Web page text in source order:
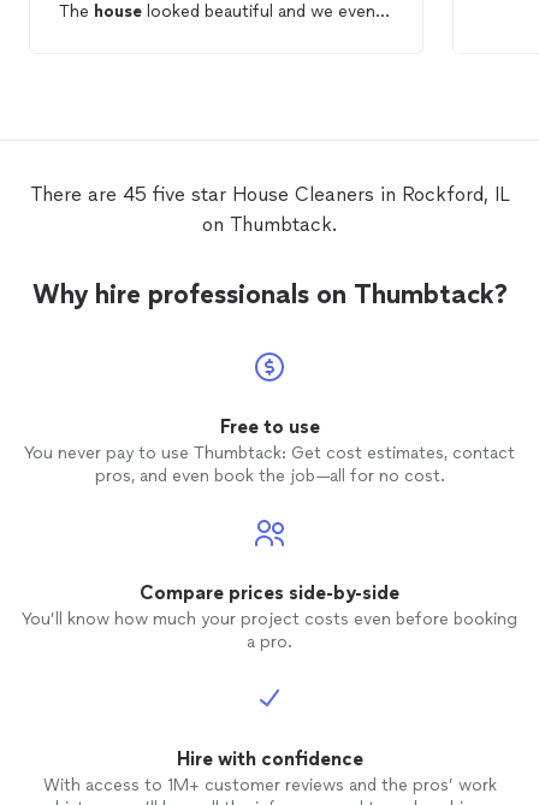
The house looked beautiful and we even
There are 45 five star House Cleaners in Rockford, IL
on Thumbtack.
Why hire professionals on Thumbtack?
Free to use
You never pay to use Thumbtack: Get cost estimates, contact
pros, and even book the job—all for no cost.
Compare prices side-by-side
You’ll know how much your project costs even before booking
a pro.
Hire with confidence
With access to 1M+ customer reviews and the pros’ work